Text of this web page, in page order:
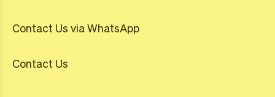
Contact Us via WhatsApp
Contact Us